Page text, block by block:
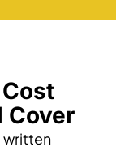
Cover
written